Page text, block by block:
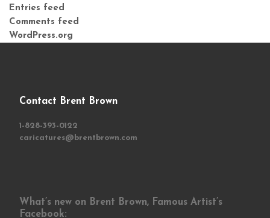
Entries feed
Comments feed
WordPress.org
Contact Brent Brown
1-828-393-0122
caricatures@brentbrown.com
What’s new on Brent Brown, Famous Artist’s
Facebook: